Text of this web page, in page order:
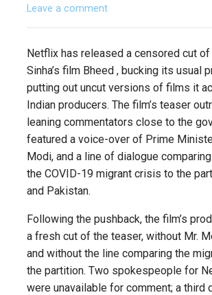
Leave a comment
Netflix has released a censored cut of
Sinha’s film Bheed , bucking its usual
putting out uncut versions of films it
Indian producers. The film’s teaser
leaning commentators close to the
featured a voice-over of Prime
Modi, and a line of dialogue
the COVID-19 migrant crisis to the
and Pakistan.
Following the pushback, the film’s
a fresh cut of the teaser, without Mr.
and without the line comparing the
the partition. Two spokespeople for
were unavailable for comment; a third